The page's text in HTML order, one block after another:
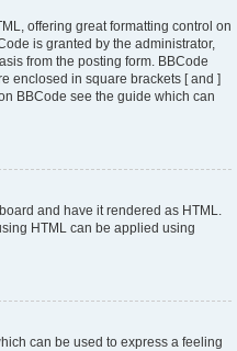
offering great formatting control on
is granted by the administrator,
from the posting form. BBCode
enclosed in square brackets [ and ]
BBCode see the guide which can
and have it rendered as HTML.
HTML can be applied using
can be used to express a feeling